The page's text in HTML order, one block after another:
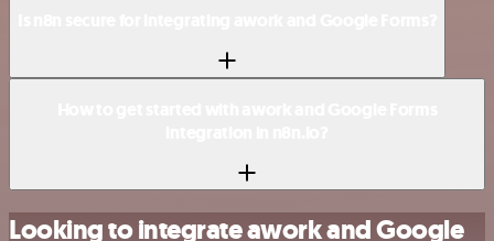
Looking to integrate awork and Google